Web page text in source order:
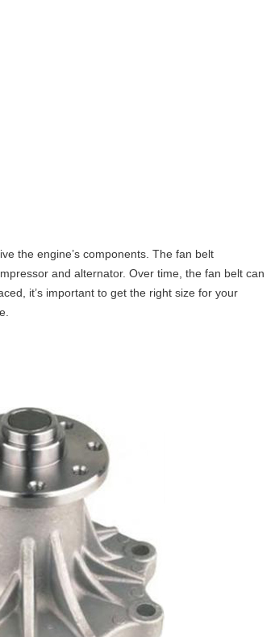
the engine’s components. The fan belt
and alternator. Over time, the fan belt can
it’s important to get the right size for your